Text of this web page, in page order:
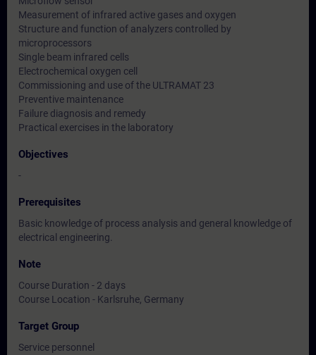
Measurement of infrared active gases and oxygen
Structure and function of analyzers controlled by
microprocessors
Single beam infrared cells
Electrochemical oxygen cell
Commissioning and use of the ULTRAMAT 23
Preventive maintenance
Failure diagnosis and remedy
Practical exercises in the laboratory
Objectives
-
Prerequisites
Basic knowledge of process analysis and general knowledge of
electrical engineering.
Note
Course Duration - 2 days
Course Location - Karlsruhe, Germany
Target Group
Service personnel